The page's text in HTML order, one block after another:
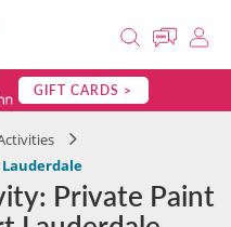
GIFT CARDS >
Private Paint